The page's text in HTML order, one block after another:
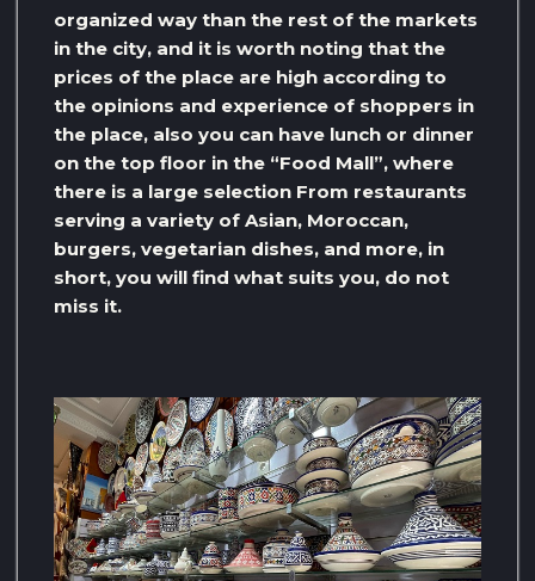
organized way than the rest of the markets
in the city, and it is worth noting that the
prices of the place are high according to
the opinions and experience of shoppers in
the place, also you can have lunch or dinner
on the top floor in the “Food Mall”, where
there is a large selection From restaurants
serving a variety of Asian, Moroccan,
burgers, vegetarian dishes, and more, in
short, you will find what suits you, do not
miss it.